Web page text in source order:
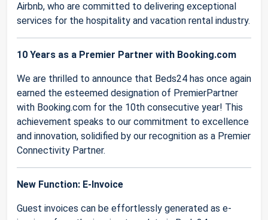
Airbnb, who are committed to delivering exceptional
services for the hospitality and vacation rental industry.
10 Years as a Premier Partner with Booking.com
We are thrilled to announce that Beds24 has once again
earned the esteemed designation of PremierPartner
with Booking.com for the 10th consecutive year! This
achievement speaks to our commitment to excellence
and innovation, solidified by our recognition as a Premier
Connectivity Partner.
New Function: E-Invoice
Guest invoices can be effortlessly generated as e-